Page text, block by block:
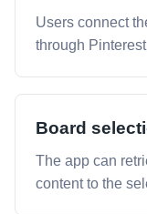
Users connect
through
Board
The app can
content to the